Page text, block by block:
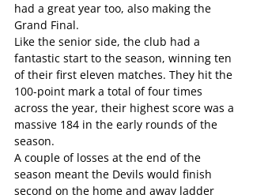
had a great year too, also making the
Grand Final.
Like the senior side, the club had a
fantastic start to the season, winning ten
of their first eleven matches. They hit the
100-point mark a total of four times
across the year, their highest score was a
massive 184 in the early rounds of the
season.
A couple of losses at the end of the
season meant the Devils would finish
second on the home and away ladder